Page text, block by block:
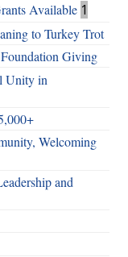
Available 1
to Turkey Trot
Giving
Unity in
Welcoming
and